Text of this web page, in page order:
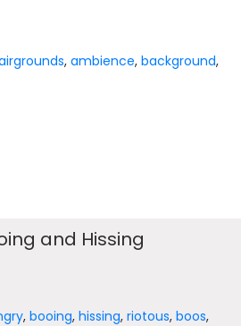
,ambience,background,
and Hissing
,booing,hissing,riotous,boos,